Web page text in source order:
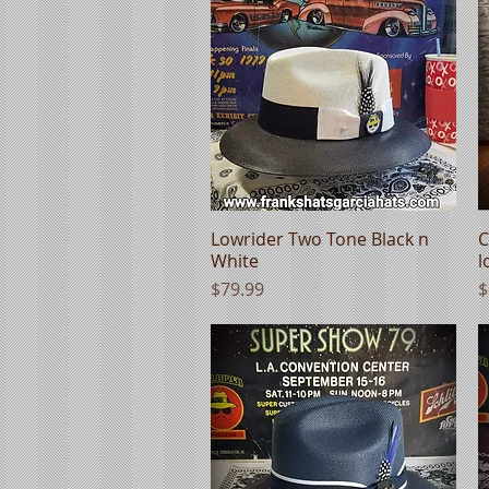
Quick View
Lowrider Two Tone Black n
White
Price
$79.99